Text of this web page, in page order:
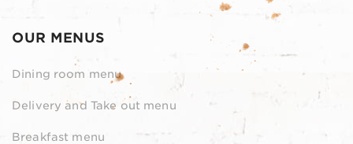
OUR MENUS
Dining room menu
Delivery and Take out menu
Breakfast menu